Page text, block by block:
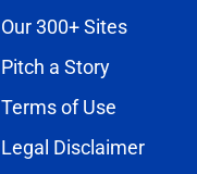
Our 300+ Sites
Pitch a Story
Terms of Use
Legal Disclaimer